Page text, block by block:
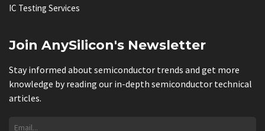
IC Testing Services
Join AnySilicon's Newsletter
Stay informed about semiconductor trends and get more
knowledge by reading our in-depth semiconductor technical
articles.